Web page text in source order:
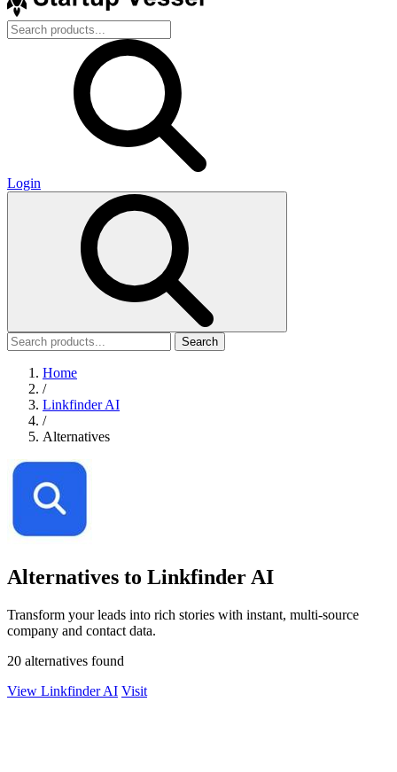
Login
Search
Home
/
Linkfinder AI
/
Alternatives
Alternatives to Linkfinder AI
Transform your leads into rich stories with instant, multi-source
company and contact data.
20 alternatives found
View Linkfinder AI Visit